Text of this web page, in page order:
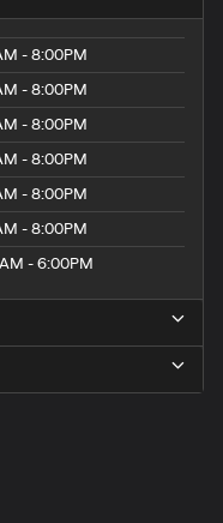
- 8:00PM
- 8:00PM
- 8:00PM
- 8:00PM
- 8:00PM
- 8:00PM
- 6:00PM